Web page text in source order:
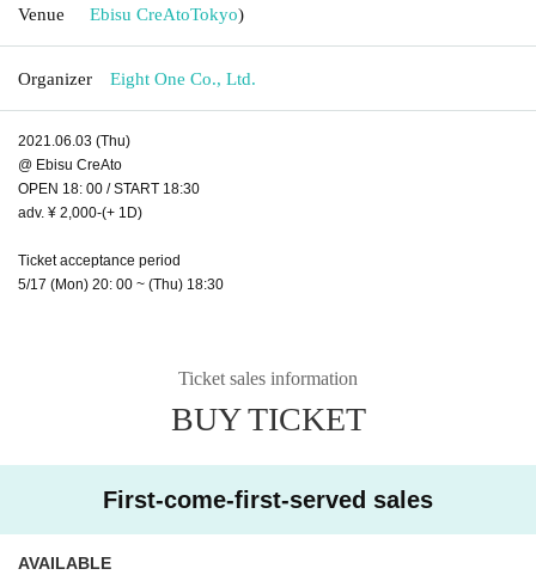
Venue Ebisu CreAtoTokyo)
Organizer Eight One Co., Ltd.
2021.06.03 (Thu)
@ Ebisu CreAto
OPEN 18: 00 / START 18:30
adv. ¥ 2,000-(+ 1D)
Ticket acceptance period
5/17 (Mon) 20: 00 ~ (Thu) 18:30
Ticket sales information
BUY TICKET
First-come-first-served sales
AVAILABLE